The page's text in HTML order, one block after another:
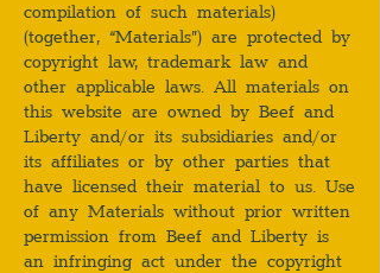
compilation of such materials)
(together, “Materials”) are protected by
copyright law, trademark law and
other applicable laws. All materials on
this website are owned by Beef and
Liberty and/or its subsidiaries and/or
its affiliates or by other parties that
have licensed their material to us. Use
of any Materials without prior written
permission from Beef and Liberty is
an infringing act under the copyright